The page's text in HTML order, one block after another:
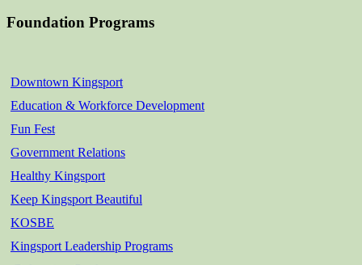
Foundation Programs
Downtown Kingsport
Education & Workforce Development
Fun Fest
Government Relations
Healthy Kingsport
Keep Kingsport Beautiful
KOSBE
Kingsport Leadership Programs